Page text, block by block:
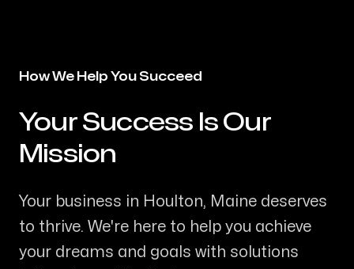
How We Help You Succeed
-Your Success Is Our
Mission
Your business in Houlton, Maine deserves
to thrive. We're here to help you achieve
your dreams and goals with solutions